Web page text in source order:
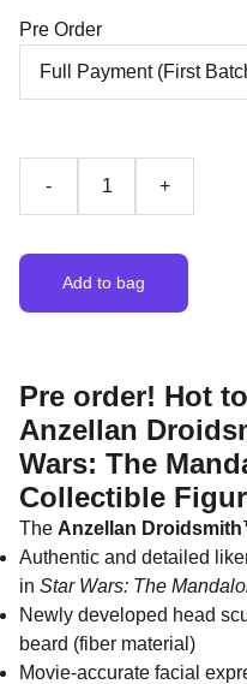
Pre Order
- +
Add to bag
Pre order! Hot
Anzellan
Wars: The
Collectible
The Anzellan
Authentic and detailed
in Star Wars: The
Newly developed head
beard (fiber material)
Movie-accurate facial